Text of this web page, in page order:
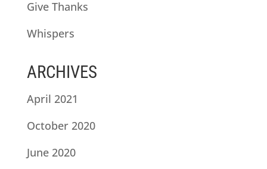
Give Thanks
Whispers
ARCHIVES
April 2021
October 2020
June 2020